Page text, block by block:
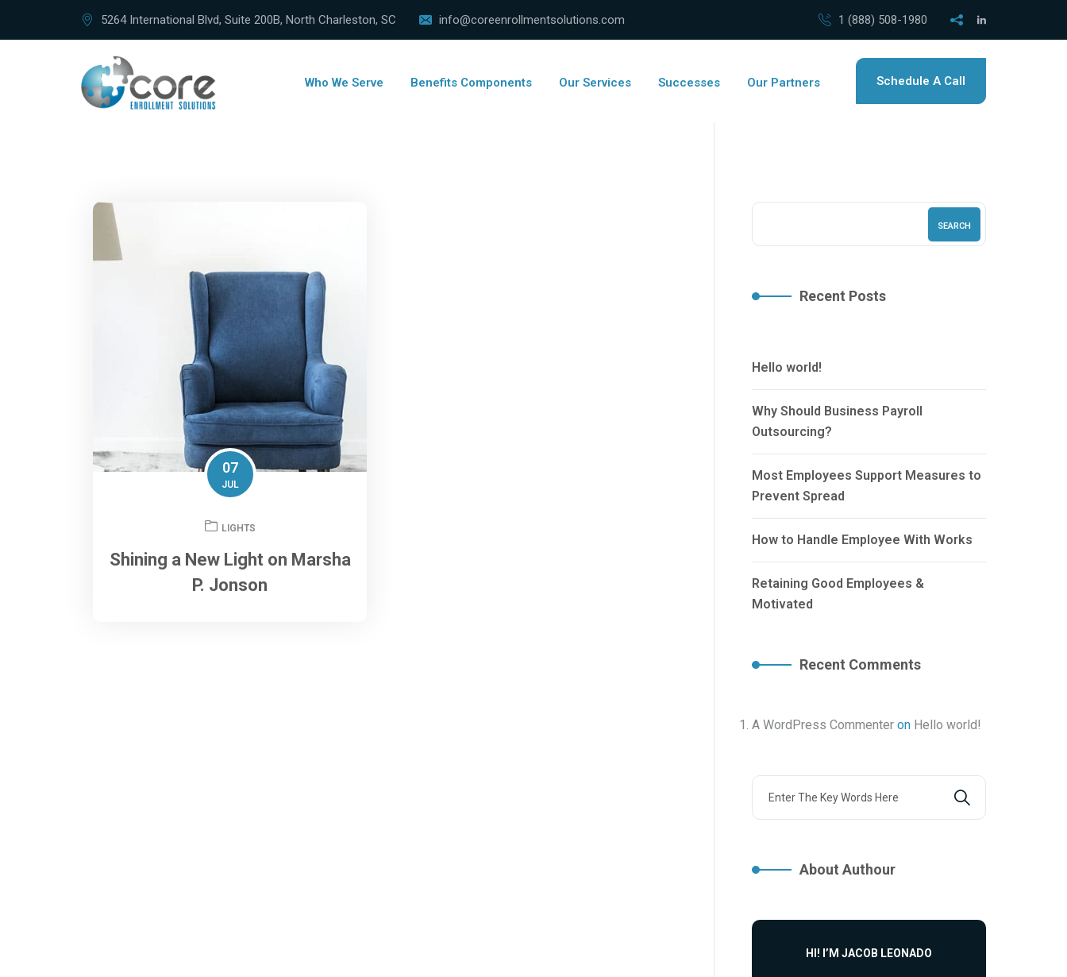
5264 International Blvd, Suite 200B, North Charleston, SC info@coreenrollmentsolutions.com 1 (888) 508-1980
Who We Serve Benefits Components Our Services Successes Our Partners Schedule A Call
07
JUL
LIGHTS
Shining a New Light on Marsha
P. Jonson
SEARCH
Recent Posts
Hello world!
Why Should Business Payroll
Outsourcing?
Most Employees Support Measures to
Prevent Spread
How to Handle Employee With Works
Retaining Good Employees &
Motivated
Recent Comments
A WordPress Commenter on Hello world!
About Authour
HI! I’M JACOB LEONADO